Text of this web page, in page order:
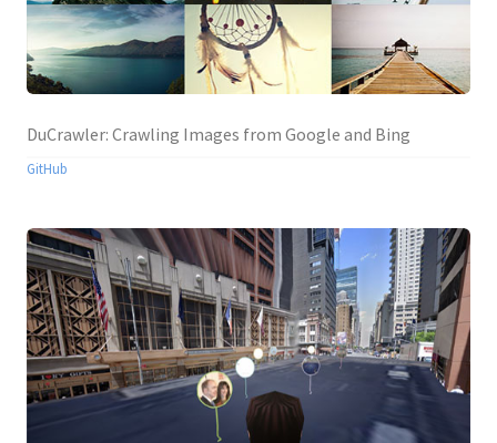
DuCrawler: Crawling Images from Google and Bing
GitHub